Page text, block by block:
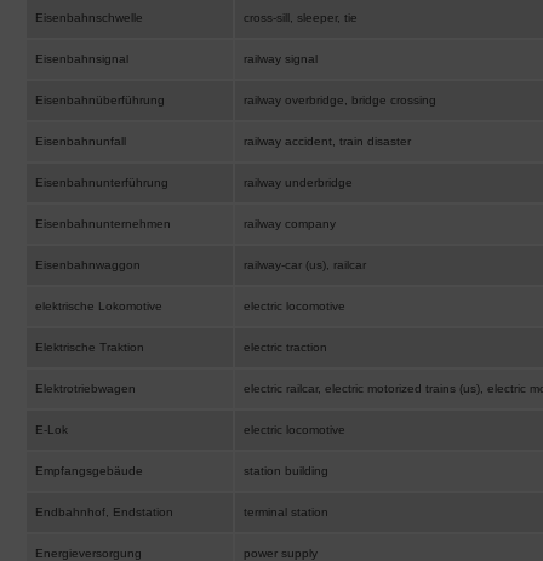
Eisenbahnschwelle cross-sill, sleeper, tie
Eisenbahnsignal railway signal
Eisenbahnüberführung railway overbridge, bridge crossing
Eisenbahnunfall railway accident, train disaster
Eisenbahnunterführung railway underbridge
Eisenbahnunternehmen railway company
Eisenbahnwaggon railway-car (us), railcar
elektrische Lokomotive electric locomotive
Elektrische Traktion electric traction
Elektrotriebwagen electric railcar, electric motorized trains (us), electric
E-Lok electric locomotive
Empfangsgebäude station building
Endbahnhof, Endstation terminal station
Energieversorgung power supply